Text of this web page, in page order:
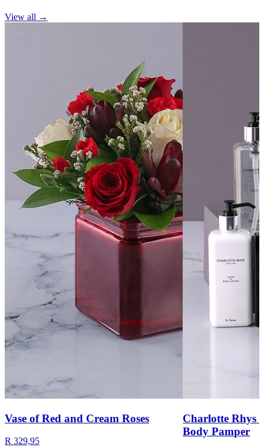
View all →
Vase of Red and Cream Roses
R 329,95
Charlotte Rhys
Body Pamper